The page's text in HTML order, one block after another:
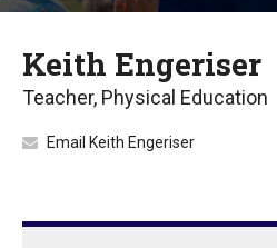
Keith Engeriser
Teacher, Physical Education
Email Keith Engeriser